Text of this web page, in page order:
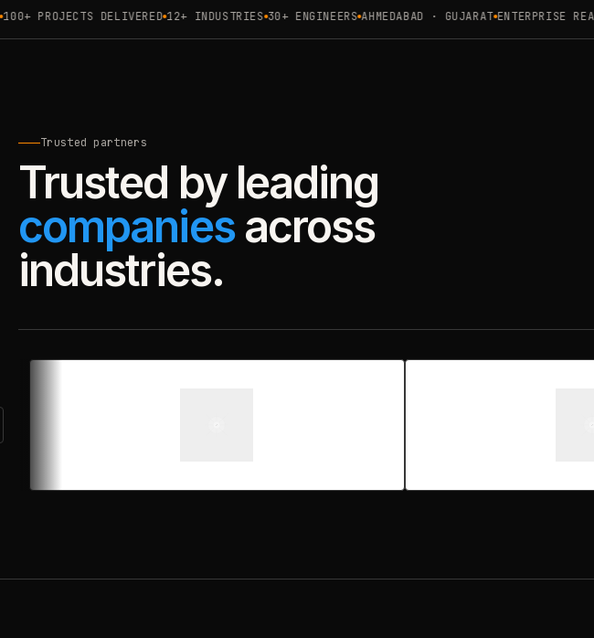
PROJECTS DELIVERED 12+ INDUSTRIES 30+ ENGINEERS AHMEDABAD · GUJARAT ENTERPRISE READY
Trusted partners
Trusted by leading
companiesacross
industries.